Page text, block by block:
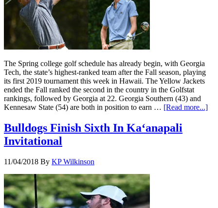
The Spring college golf schedule has already begin, with Georgia
Tech, the state’s highest-ranked team after the Fall season, playing
its first 2019 tournament this week in Hawaii. The Yellow Jackets
ended the Fall ranked the second in the country in the Golfstat
rankings, followed by Georgia at 22. Georgia Southern (43) and
Kennesaw State (54) are both in position to earn … [Read more...]
Bulldogs Finish Sixth In Ka‘anapali
Invitational
11/04/2018 By KP Wilkinson